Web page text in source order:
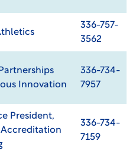
336-757-
3562
Innovation
336-734-
7957
President,
336-734-
7159